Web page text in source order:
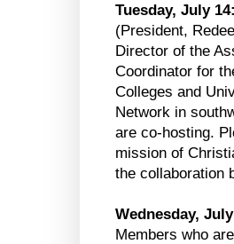
Tuesday, July 14:
(President,
Director of the
Coordinator for
Colleges and
Network in
are co-hosting.
mission of
the collaboration
Wednesday,
Members who